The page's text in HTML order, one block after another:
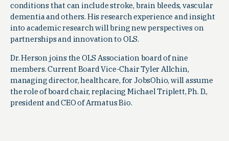
conditions that can include stroke, brain bleeds, vascular
dementia and others. His research experience and insight
into academic research will bring new perspectives on
partnerships and innovation to OLS.
Dr. Herson joins the OLS Association board of nine
members. Current Board Vice-Chair Tyler Allchin,
managing director, healthcare, for JobsOhio, will assume
the role of board chair, replacing Michael Triplett, Ph. D.,
president and CEO of Armatus Bio.